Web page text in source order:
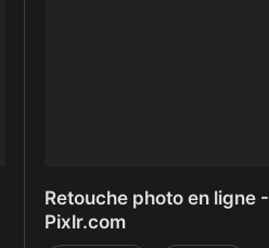
Retouche photo en ligne -
Pixlr.com